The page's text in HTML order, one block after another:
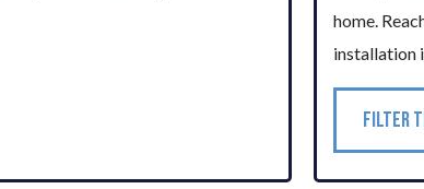
home.
installation
FILTER